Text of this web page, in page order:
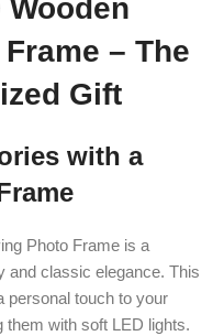
– The
Gift
with a
Photo Frame is a
and classic elegance. This
personal touch to your
them with soft LED lights.